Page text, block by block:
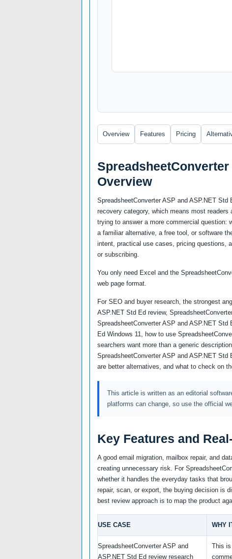
Overview Features Pricing
SpreadsheetConverter
Overview
SpreadsheetConverter ASP and ASP.NET
recovery category, which means most
trying to answer a more commercial question:
a familiar alternative, a free tool, or software
intent, practical use cases, pricing questions,
or subscribing.
You only need Excel and the
web page format.
For SEO and buyer research, the strongest
ASP.NET Std Ed review,
SpreadsheetConverter ASP and ASP.NET
Ed Windows 11, how to use
searchers want more than a generic
SpreadsheetConverter ASP and ASP.NET
are better alternatives, and what to check on
This article is written as an editorial
platforms can change, so use the official
Key Features and
A good email migration, mailbox repair, and
creating unnecessary risk. For
whether it handles the everyday tasks that
repair, scan, or export, the buying decision is
best review approach is to map the product
USE CASE WHY
SpreadsheetConverter ASP and
ASP.NET Std Ed review research
This